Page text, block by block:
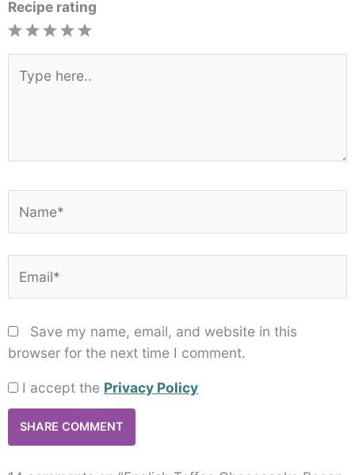
Recipe rating
here..
Save my name, email, and website in this
browser for the next time I comment.
I accept the Privacy Policy